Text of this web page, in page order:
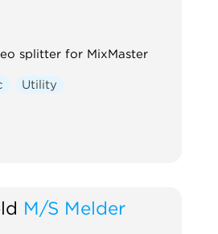
splitter for MixMaster
Utility
M/S Melder